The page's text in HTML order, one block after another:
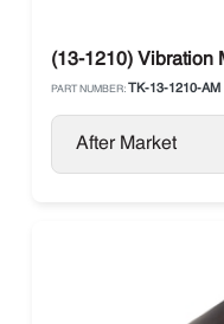
(13-1210) Vibration
PART NUMBER: TK-13-1210-AM
After Market